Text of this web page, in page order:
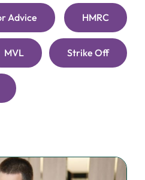
Advice HMRC
MVL Strike Off